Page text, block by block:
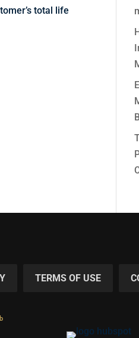
total life
TERMS OF USE